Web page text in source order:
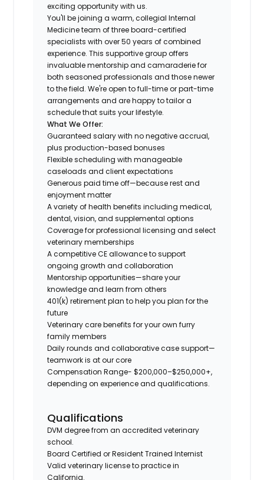
exciting opportunity with us.
You'll be joining a warm, collegial Internal
Medicine team of three board-certified
specialists with over 50 years of combined
experience. This supportive group offers
invaluable mentorship and camaraderie for
both seasoned professionals and those newer
to the field. We're open to full-time or part-time
arrangements and are happy to tailor a
schedule that suits your lifestyle.
What We Offer:
Guaranteed salary with no negative accrual,
plus production-based bonuses
Flexible scheduling with manageable
caseloads and client expectations
Generous paid time off—because rest and
enjoyment matter
A variety of health benefits including medical,
dental, vision, and supplemental options
Coverage for professional licensing and select
veterinary memberships
A competitive CE allowance to support
ongoing growth and collaboration
Mentorship opportunities—share your
knowledge and learn from others
401(k) retirement plan to help you plan for the
future
Veterinary care benefits for your own furry
family members
Daily rounds and collaborative case support—
teamwork is at our core
Compensation Range- $200,000–$250,000+,
depending on experience and qualifications.
Qualifications
DVM degree from an accredited veterinary
school.
Board Certified or Resident Trained Internist
Valid veterinary license to practice in
California.